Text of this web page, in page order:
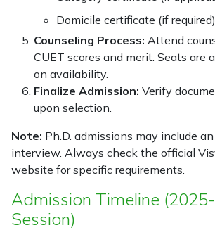
Domicile certificate (if required)
Counseling Process: Attend
CUET scores and merit. Seats are
on availability.
Finalize Admission: Verify
upon selection.
Note: Ph.D. admissions may include
interview. Always check the official
website for specific requirements.
Admission Timeline
Session)